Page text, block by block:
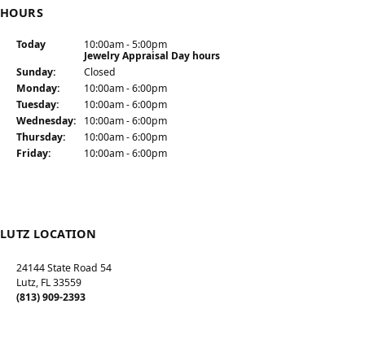
HOURS
Today urday)
10:00am - 5:00pm
Jewelry Appraisal Day hours
Sunday:
Closed
Monday:
10:00am - 6:00pm
Tuesday:
10:00am - 6:00pm
Wednesday:
10:00am - 6:00pm
Thursday:
10:00am - 6:00pm
Friday: 10:00am - 6:00pm
LUTZ LOCATION
24144 State Road 54
Lutz, FL 33559
(813) 909-2393